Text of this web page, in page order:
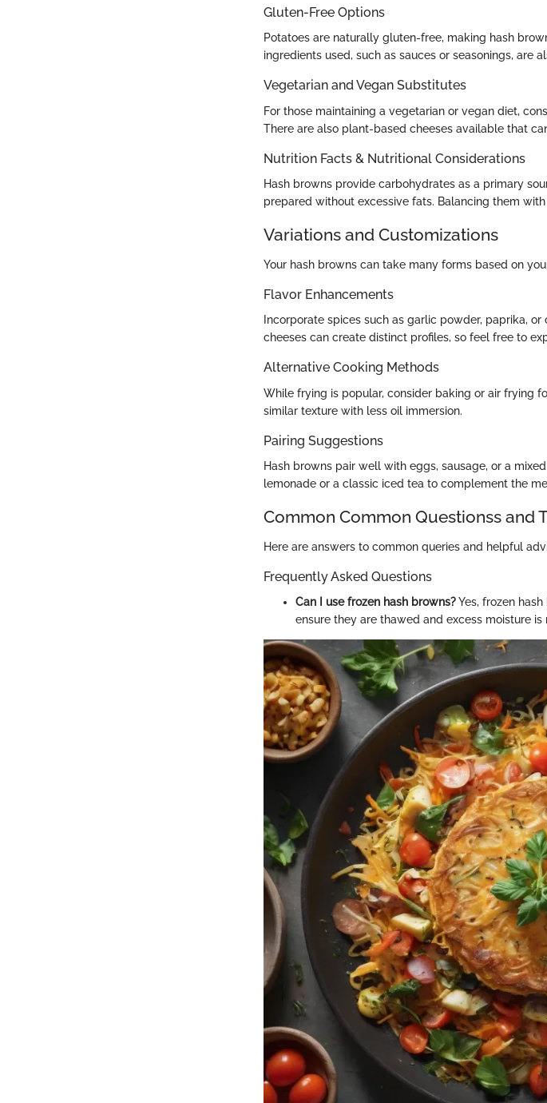
Gluten-Free Options
Potatoes are naturally gluten-free, making hash
ingredients used, such as sauces or seasonings, are
Vegetarian and Vegan Substitutes
For those maintaining a vegetarian or vegan diet,
There are also plant-based cheeses available that
Nutrition Facts & Nutritional Considerations
Hash browns provide carbohydrates as a primary
prepared without excessive fats. Balancing them
Variations and Customizations
Your hash browns can take many forms based on
Flavor Enhancements
Incorporate spices such as garlic powder, paprika,
cheeses can create distinct profiles, so feel free to
Alternative Cooking Methods
While frying is popular, consider baking or air frying
similar texture with less oil immersion.
Pairing Suggestions
Hash browns pair well with eggs, sausage, or a
lemonade or a classic iced tea to complement the
Common Common Questionss and
Here are answers to common queries and helpful
Frequently Asked Questions
Can I use frozen hash browns?Yes, frozen
ensure they are thawed and excess moisture